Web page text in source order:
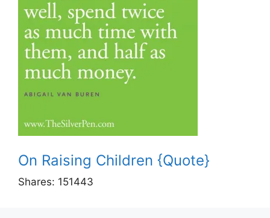
On Raising Children {Quote}
Shares: 151443